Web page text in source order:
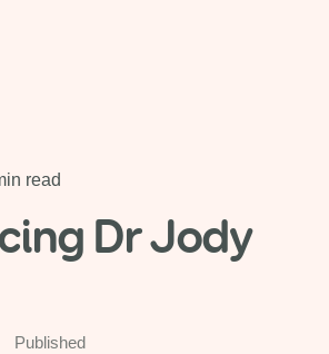
read
Dr Jody
Published